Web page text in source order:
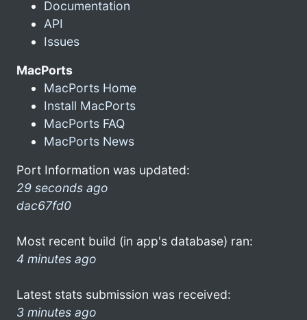
Documentation
API
Issues
MacPorts
MacPorts Home
Install MacPorts
MacPorts FAQ
MacPorts News
Port Information was updated:
29 seconds ago
dac67fd0
Most recent build (in app's database) ran:
4 minutes ago
Latest stats submission was received:
3 minutes ago